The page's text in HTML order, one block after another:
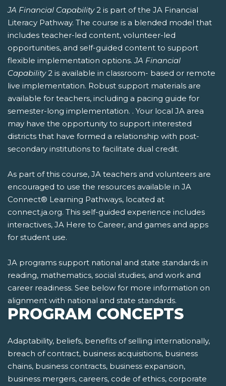
JA Financial Capability2 is part of the JA Financial
Literacy Pathway. The course is a blended model that
includes teacher-led content, volunteer-led
opportunities, and self-guided content to support
flexible implementation options.JA Financial
Capability2 is available in classroom- based or remote
live implementation. Robust support materials are
available for teachers, including a pacing guide for
semester-long implementation. . Your local JA area
may have the opportunity to support interested
districts that have formed a relationship with post-
secondary institutions to facilitate dual credit.
As part of this course, JA teachers and volunteers are
encouraged to use the resources available in JA
Connect® Learning Pathways, located at
connect.ja.org. This self-guided experience includes
interactives, JA Here to Career, and games and apps
for student use.
JA programs support national and state standards in
reading, mathematics, social studies, and work and
career readiness. See below for more information on
alignment with national and state standards.
PROGRAM CONCEPTS
Adaptability, beliefs, benefits of selling internationally,
breach of contract, business acquisitions, business
chains, business contracts, business expansion,
business mergers, careers, code of ethics, corporate